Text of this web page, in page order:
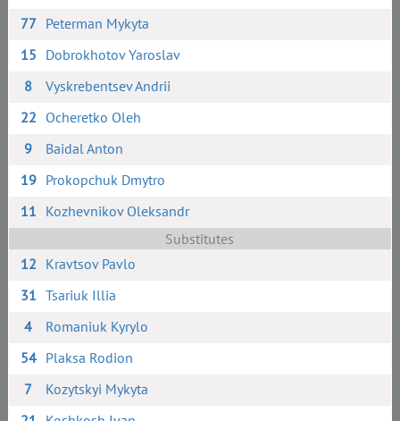
77 Peterman Mykyta
15 Dobrokhotov Yaroslav
8
Vyskrebentsev Andrii
22 Ocheretko Oleh
9
Baidal Anton
19 Prokopchuk Dmytro
11 Kozhevnikov Oleksandr
Substitutes
12 Kravtsov Pavlo
31 Tsariuk Illia
4
Romaniuk Kyrylo
54 Plaksa Rodion
7
Kozytskyi Mykyta